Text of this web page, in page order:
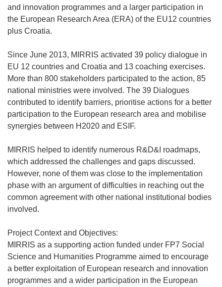
and innovation programmes and a larger participation in
the European Research Area (ERA) of the EU12 countries
plus Croatia.
Since June 2013, MIRRIS activated 39 policy dialogue in
EU 12 countries and Croatia and 13 coaching exercises.
More than 800 stakeholders participated to the action, 85
national ministries were involved. The 39 Dialogues
contributed to identify barriers, prioritise actions for a better
participation to the European research area and mobilise
synergies between H2020 and ESIF.
MIRRIS helped to identify numerous R&D&I roadmaps,
which addressed the challenges and gaps discussed.
However, none of them was close to the implementation
phase with an argument of difficulties in reaching out the
common agreement with other national institutional bodies
involved.
Project Context and Objectives:
MIRRIS as a supporting action funded under FP7 Social
Science and Humanities Programme aimed to encourage
a better exploitation of European research and innovation
programmes and a wider participation in the European